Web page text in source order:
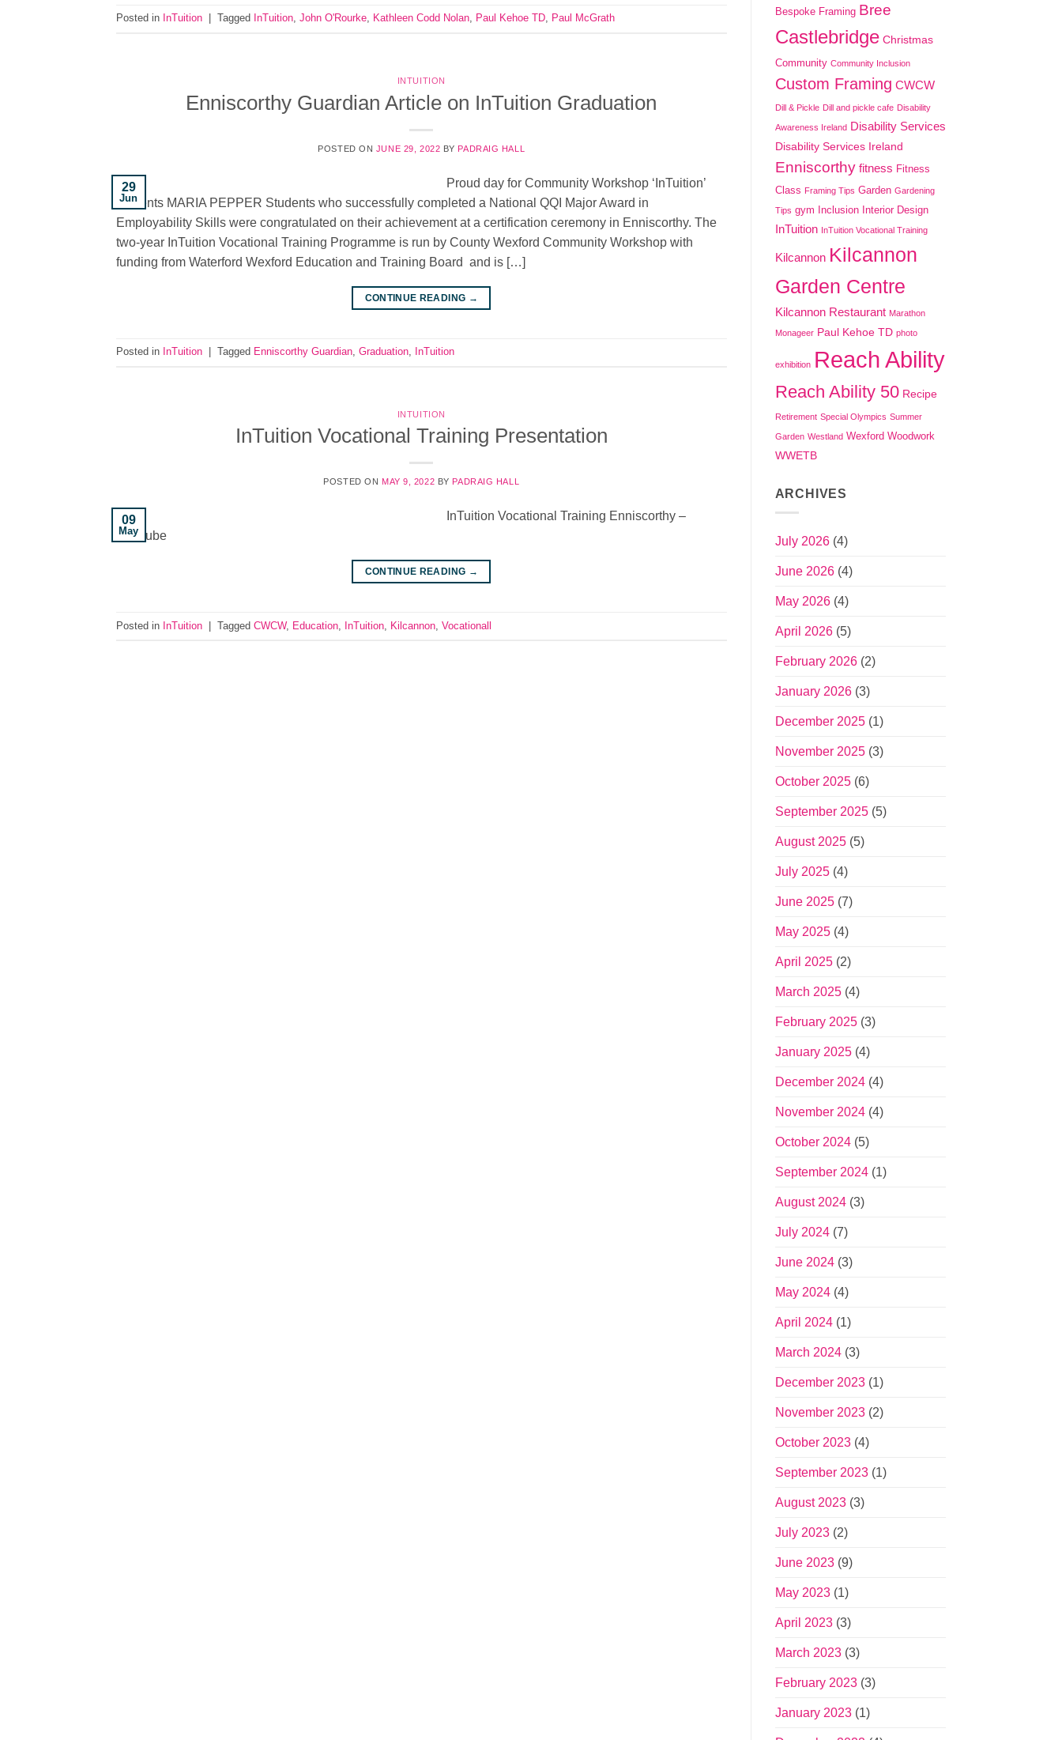
Posted in InTuition Tagged InTuition, John O'Rourke, Kathleen Codd Nolan, Paul Kehoe TD, Paul McGrath
INTUITION
Enniscorthy Guardian Article on InTuition Graduation
POSTED ON JUNE 29, 2022 BY PADRAIG HALL
29
Jun
Proud day for Community Workshop ‘InTuition’
students MARIA PEPPER Students who successfully completed a National QQI Major Award in
Employability Skills were congratulated on their achievement at a certification ceremony in Enniscorthy. The
two-year InTuition Vocational Training Programme is run by County Wexford Community Workshop with
funding from Waterford Wexford Education and Training Board and is […]
CONTINUE READING →
Posted in InTuition Tagged Enniscorthy Guardian, Graduation, InTuition
INTUITION
InTuition Vocational Training Presentation
POSTED ON MAY 9, 2022 BY PADRAIG HALL
09
May
InTuition Vocational Training Enniscorthy –
YouTube
CONTINUE READING →
Posted in InTuition Tagged CWCW, Education InTuition Kilcannon Vocationall
Bespoke Framing Bree
Castlebridge Christmas
Community Community Inclusion
Custom Framing CWCW
Dill & Pickle Dill and pickle cafe Disability
Awareness Ireland Disability Services
Disability Services Ireland
Enniscorthy fitness Fitness
Class Framing Tips Garden Gardening
Tips gym Inclusion Interior Design
InTuition InTuition Vocational Training
Kilcannon Kilcannon
Garden Centre
Kilcannon Restaurant Marathon
Monageer Paul Kehoe TD photo
exhibition Reach Ability
Reach Ability 50 Recipe
Retirement Special Olympics Summer
Garden Westland Wexford Woodwork
WWETB
ARCHIVES
July 2026(4)
June 2026(4)
May 2026(4)
April 2026(5)
February 2026(2)
January 2026(3)
December 2025(1)
November 2025(3)
October 2025(6)
September 2025(5)
August 2025(5)
July 2025(4)
June 2025(7)
May 2025(4)
April 2025(2)
March 2025(4)
February 2025(3)
January 2025(4)
December 2024(4)
November 2024(4)
October 2024(5)
September 2024(1)
August 2024(3)
July 2024(7)
June 2024(3)
May 2024(4)
April 2024(1)
March 2024(3)
December 2023(1)
November 2023(2)
October 2023(4)
September 2023(1)
August 2023(3)
July 2023(2)
June 2023(9)
May 2023(1)
April 2023(3)
March 2023(3)
February 2023(3)
January 2023(1)